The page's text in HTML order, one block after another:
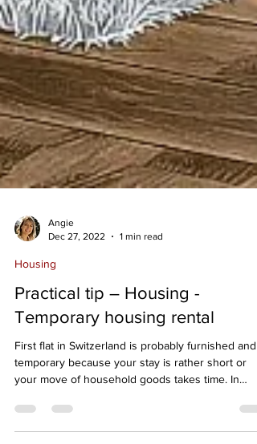
Housing
Practical tip – Housing -
Temporary housing rental
First flat in Switzerland is probably furnished and
temporary because your stay is rather short or
explore the different neiborhoods of Lausanne,